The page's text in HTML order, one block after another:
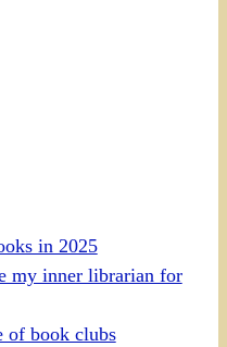
in 2025
my inner librarian for
of book clubs